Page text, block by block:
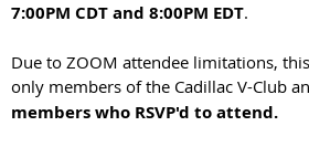
7:00PM CDT and 8:00PM EDT.
Due to ZOOM attendee limitations,
only members of the Cadillac V-Club
members who RSVP'd to attend.